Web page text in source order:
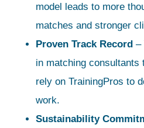
model leads to more
matches and stronger
Proven Track Record –
in matching
rely on TrainingPros to
work.
Sustainability